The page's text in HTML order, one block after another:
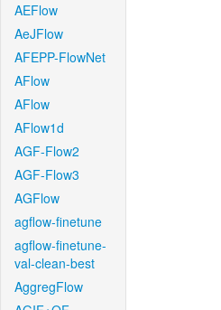
AEFlow
AeJFlow
AFEPP-FlowNet
AFlow
AFlow
AFlow1d
AGF-Flow2
AGF-Flow3
AGFlow
agflow-finetune
agflow-finetune-
val-clean-best
AggregFlow